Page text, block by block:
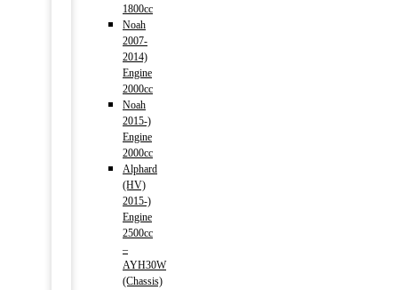
1800cc
Noah
2007-
2014)
Engine
2000cc
Noah
2015-)
Engine
2000cc
Alphard
(HV)
2015-)
Engine
2500cc
–
AYH30W
(Chassis)